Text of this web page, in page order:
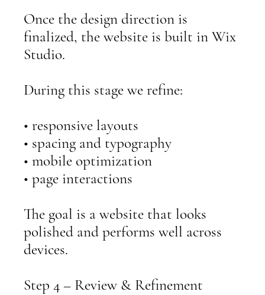
Once the design direction is
finalized, the website is built in Wix
Studio.
During this stage we refine:
• responsive layouts
• spacing and typography
• mobile optimization
• page interactions
The goal is a website that looks
polished and performs well across
devices.
Step 4 – Review & Refinement